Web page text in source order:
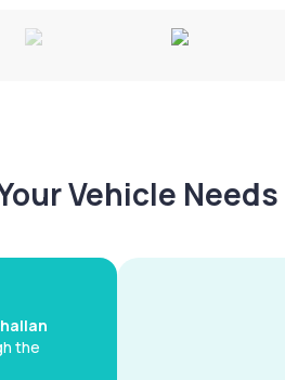
Vehicle Needs
the